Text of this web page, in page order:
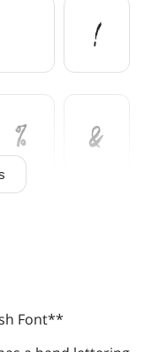
!
% &
/Font**